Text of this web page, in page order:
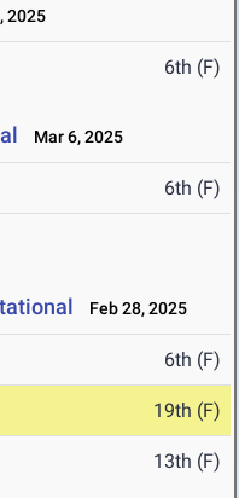
2025
6th (F)
Mar 6, 2025
6th (F)
Feb 28, 2025
6th (F)
19th (F)
13th (F)